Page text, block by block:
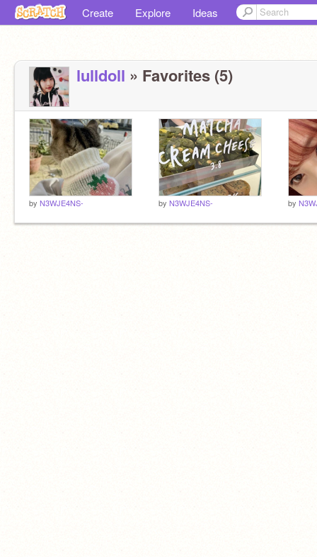
Create Explore Ideas
lulldoll » Favorites (5)
by N3WJE4NS- by N3WJE4NS- by